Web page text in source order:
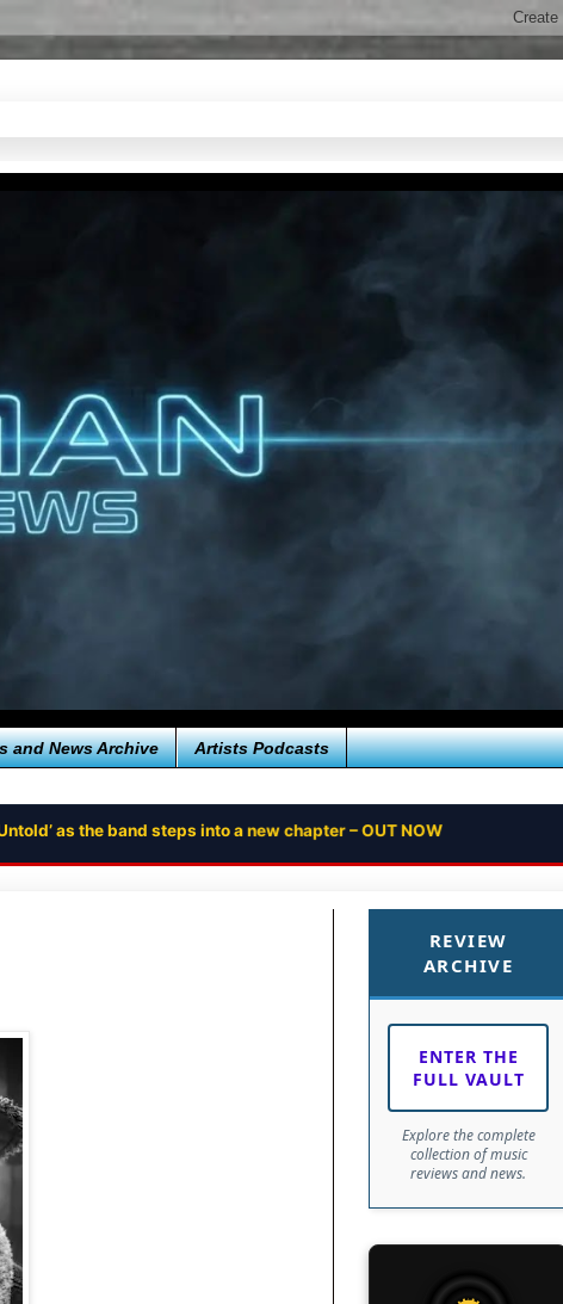
and News Archive Artists Podcasts
as the band steps into a new chapter – OUT NOW
REVIEW
ARCHIVE
ENTER THE
FULL VAULT
Explore the complete
collection of music
reviews and news.